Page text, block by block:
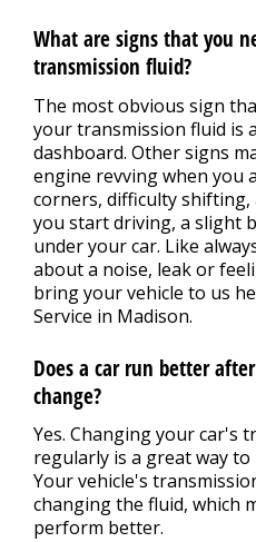
What are signs that you
transmission fluid?
The most obvious sign
your transmission fluid is
dashboard. Other signs
engine revving when you
corners, difficulty
you start driving, a slight
under your car. Like
about a noise, leak or
bring your vehicle to us
Service in Madison.
Does a car run better
change?
Yes. Changing your car's
regularly is a great way
Your vehicle's
changing the fluid, which
perform better.